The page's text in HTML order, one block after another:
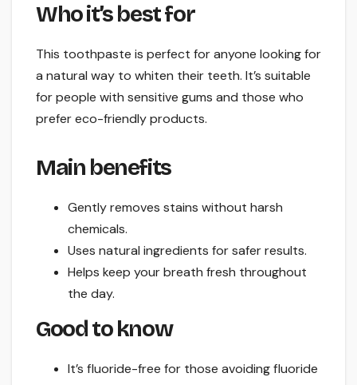
Who it’s best for
This toothpaste is perfect for anyone looking for
a natural way to whiten their teeth. It’s suitable
for people with sensitive gums and those who
prefer eco-friendly products.
Main benefits
Gently removes stains without harsh
chemicals.
Uses natural ingredients for safer results.
Helps keep your breath fresh throughout
the day.
Good to know
It’s fluoride-free for those avoiding fluoride